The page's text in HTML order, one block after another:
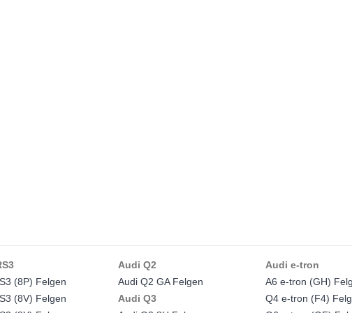
(8P) Felgen
(8V) Felgen
Audi Q2
Audi Q2 GA Felgen
Audi Q3
Audi e-tron
A6 e-tron (GH)
Q4 e-tron (F4)